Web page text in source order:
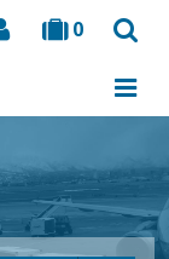
0
Search